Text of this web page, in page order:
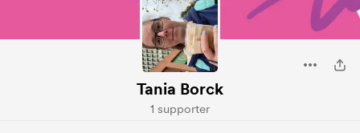
Tania Borck
1 supporter